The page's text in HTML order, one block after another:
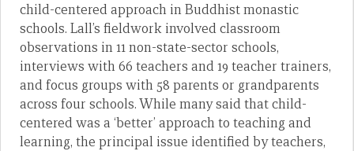
child-centered approach in Buddhist monastic
schools. Lall’s fieldwork involved classroom
observations in 11 non-state-sector schools,
interviews with 66 teachers and 19 teacher trainers,
and focus groups with 58 parents or grandparents
across four schools. While many said that child-
centered was a ‘better’ approach to teaching and
learning, the principal issue identified by teachers,